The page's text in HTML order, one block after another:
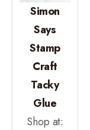
Simon
Says
Stamp
Craft
Tacky
Glue
Shop at: